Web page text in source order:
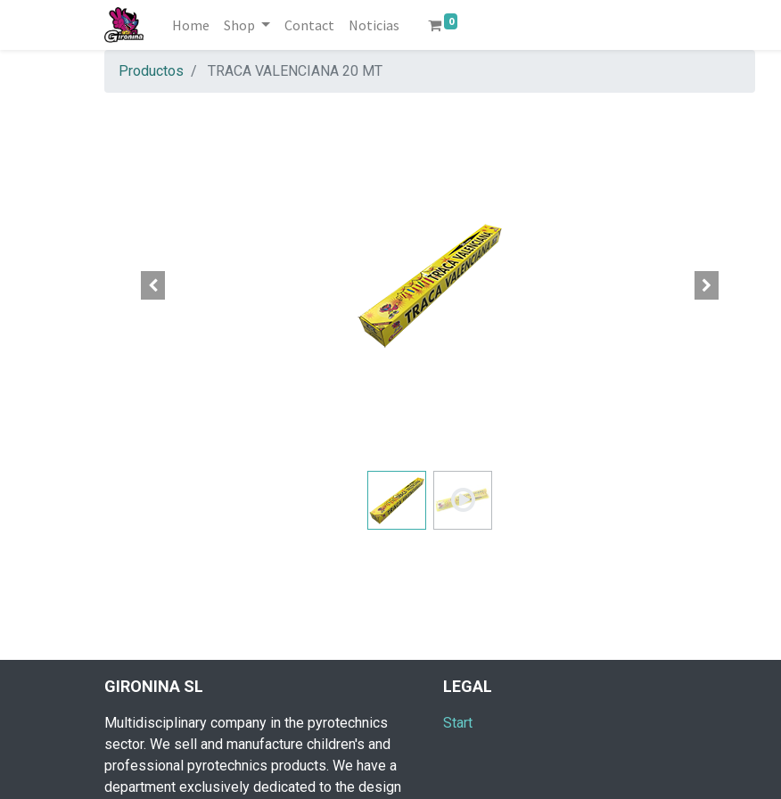
Home Shop Contact Noticias 0
Productos TRACA VALENCIANA 20 MT
GIRONINA SL
Multidisciplinary company in the pyrotechnics
sector. We sell and manufacture children's and
professional pyrotechnics products. We have a
department exclusively dedicated to the design
LEGAL
Start